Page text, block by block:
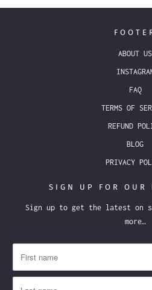
ABOUT US
FAQ
TERMS OF
REFUND
BLOG
PRIVACY
SIGN UP FOR OUR
Sign up to get the latest on
more…